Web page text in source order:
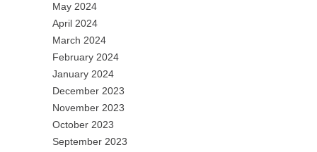
May 2024
April 2024
March 2024
February 2024
January 2024
December 2023
November 2023
October 2023
September 2023